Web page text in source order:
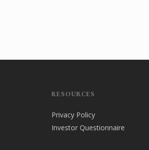
RESOURCES
Privacy Policy
Investor Questionnaire